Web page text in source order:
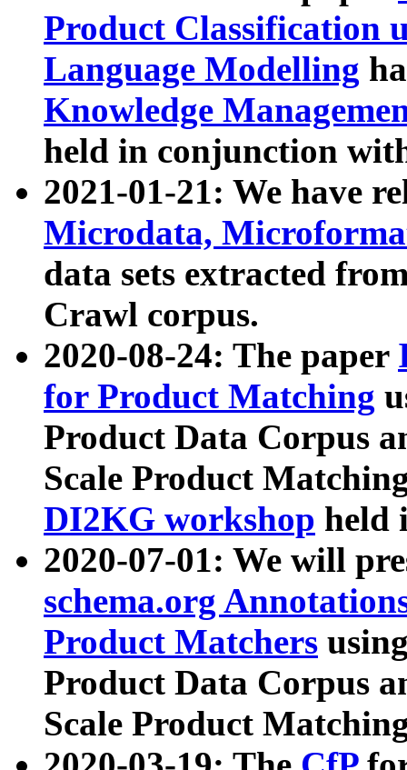
Product Classification
Language Modelling
Knowledge
held in conjunction
2021-01-21: We have
Microdata,
data sets extracted
Crawl corpus.
2020-08-24: The paper
for Product Matching
Product Data Corpus
Scale Product
DI2KG workshop held
2020-07-01: We will
schema.org
Product Matchers
Product Data Corpus
Scale Product